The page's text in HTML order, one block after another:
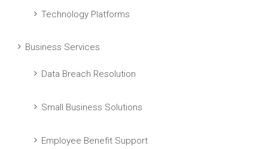
Technology Platforms
Business Services
Data Breach Resolution
Small Business Solutions
Employee Benefit Support